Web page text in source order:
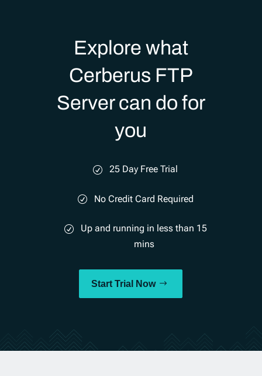
Explore what
Cerberus FTP
Server can do for
you
25 Day Free Trial
No Credit Card Required
Up and running in less than 15
mins
Start Trial Now